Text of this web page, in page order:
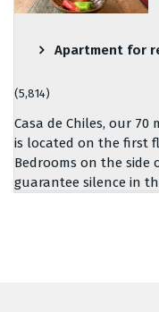
Apartment for
(5,814)
Casa de Chiles, our 70
is located on the first
Bedrooms on the
guarantee silence in